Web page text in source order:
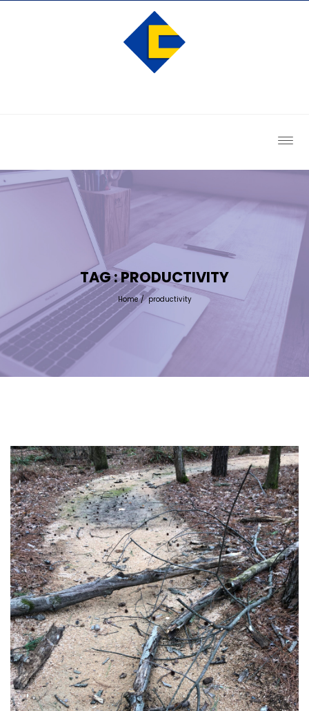
TAG : PRODUCTIVITY
Home/productivity